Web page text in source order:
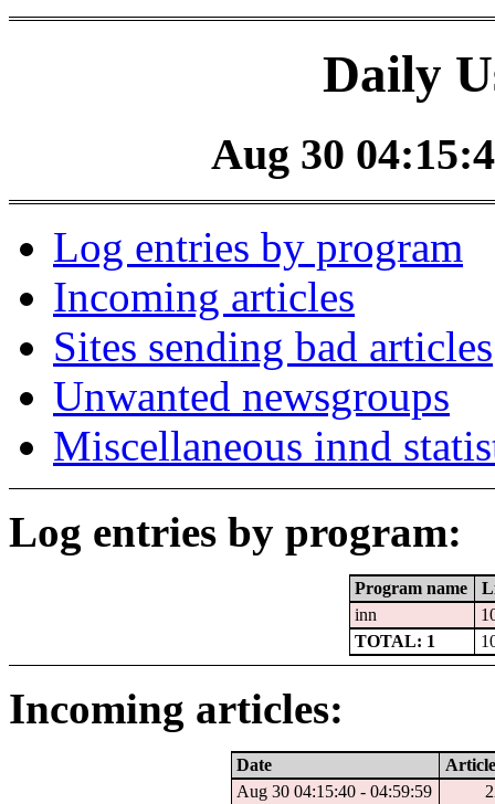
Daily
Aug 30
Log entries by program
Incoming articles
Sites sending bad articles
Unwanted newsgroups
Miscellaneous innd
Log entries by program:
Program name
inn
TOTAL: 1
Incoming articles:
Date
Aug 30 04:15:40 - 04:59:59